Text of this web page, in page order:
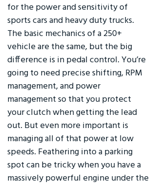
for the power and sensitivity of
sports cars and heavy duty trucks.
The basic mechanics of a 250+
vehicle are the same, but the big
difference is in pedal control. You’re
going to need precise shifting, RPM
management, and power
management so that you protect
your clutch when getting the lead
out. But even more important is
managing all of that power at low
speeds. Feathering into a parking
spot can be tricky when you have a
massively powerful engine under the